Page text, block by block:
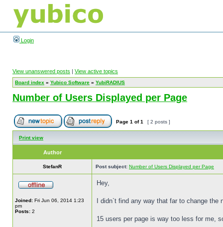
Login
View unanswered posts | View active topics
Board index » Yubico Software » YubiRADIUS
Number of Users Displayed per Page
Page 1 of1 [ 2 posts ]
Print view
Author
StefanR Post subject: Number of Users Displayed per Page
Joined: Fri Jun 06, 2014 1:23
pm
Posts: 2
Hey,
I didn`t find any way that far to change
15 users per page is way too less for me,